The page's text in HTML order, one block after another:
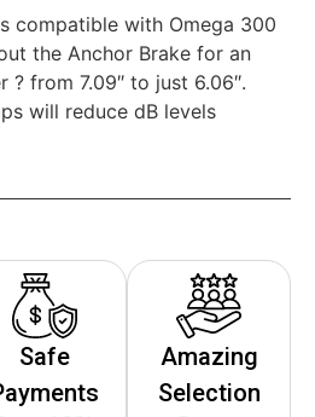
compatible with Omega 300
the Anchor Brake for an
from 7.09″ to just 6.06″.
will reduce dB levels
Safe
Amazing
Selection